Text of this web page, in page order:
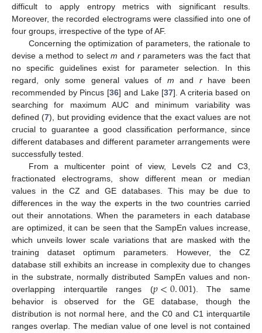
difficult to apply entropy metrics with significant results.
Moreover, the recorded electrograms were classified into one of
four groups, irrespective of the type of AF.
Concerning the optimization of parameters, the rationale to
devise a method to selectm and rparameters was the fact that
no specific guidelines exist for parameter selection. In this
regard, only some general values of m and rhave been
recommended by Pincus [36] and Lake [37]. A criteria based on
searching for maximum AUC and minimum variability was
defined (7), but providing evidence that the exact values are not
crucial to guarantee a good classification performance, since
different databases and different parameter arrangements were
successfully tested.
From a multicenter point of view, Levels C2 and C3,
fractionated electrograms, show different mean or median
values in the CZ and GE databases. This may be due to
differences in the way the experts in the two countries carried
out their annotations. When the parameters in each database
are optimized, it can be seen that the SampEn values increase,
which unveils lower scale variations that are masked with the
training dataset optimum parameters. However, the CZ
database still exhibits an increase in complexity due to changes
in the substrate, normally distributed SampEn values and non-
overlapping interquartile ranges (𝑝<0.001
p<0 001
). The same
behavior is observed for the GE database, though the
distribution is not normal here, and the C0 and C1 interquartile
ranges overlap. The median value of one level is not contained